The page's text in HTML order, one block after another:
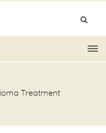
Treatment